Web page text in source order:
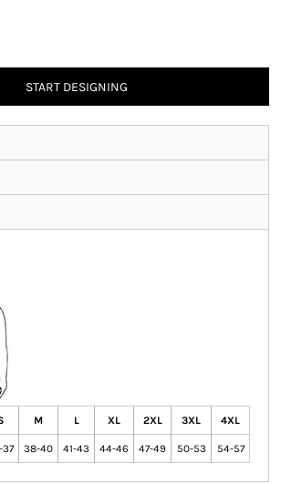
START DESIGNING
M L XL 2XL 3XL 4XL
38-40 41-43 44-46 47-49 50-53 54-57